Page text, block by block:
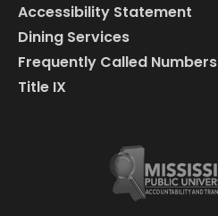
Accessibility Statement
Dining Services
Frequently Called Numbers
Title IX